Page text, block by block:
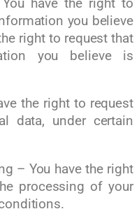
have the right to
you believe
right to request that
you believe is
the right to request
data, under certain
– You have the right
processing of your